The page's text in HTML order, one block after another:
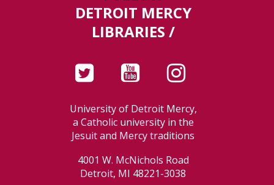
DETROIT MERCY
LIBRARIES /
University of Detroit Mercy,
a Catholic university in the
Jesuit and Mercy traditions
4001 W. McNichols Road
Detroit, MI 48221-3038